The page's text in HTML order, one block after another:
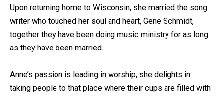
Upon returning home to Wisconsin, she married the song
writer who touched her soul and heart, Gene Schmidt,
together they have been doing music ministry for as long
as they have been married.
Anne’s passion is leading in worship, she delights in
taking people to that place where their cups are filled with